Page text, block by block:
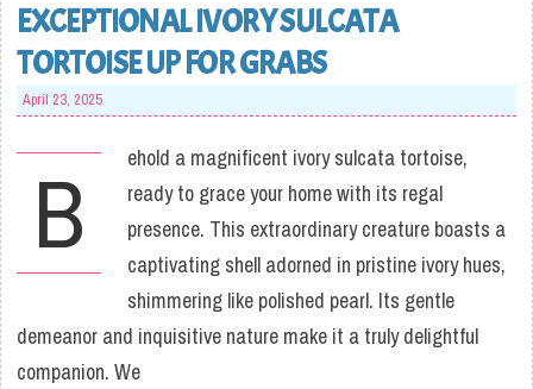
EXCEPTIONAL IVORY SULCATA
TORTOISE UP FOR GRABS
April 23, 2025
B
ehold a magnificent ivory sulcata tortoise,
ready to grace your home with its regal
presence. This extraordinary creature boasts a
captivating shell adorned in pristine ivory hues,
shimmering like polished pearl. Its gentle
demeanor and inquisitive nature make it a truly delightful
companion. We